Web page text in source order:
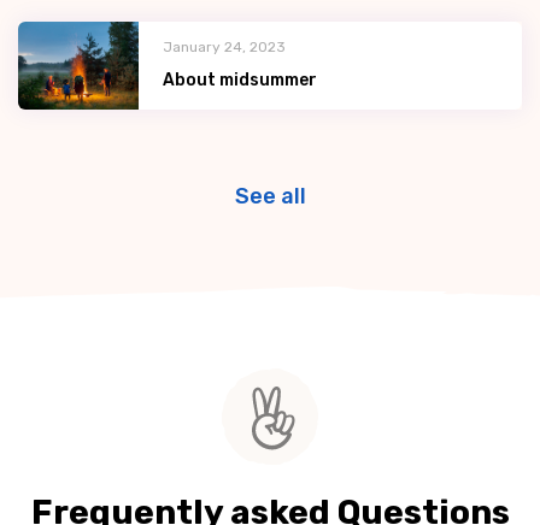
January 24, 2023
About midsummer
See all
Frequently asked Questions